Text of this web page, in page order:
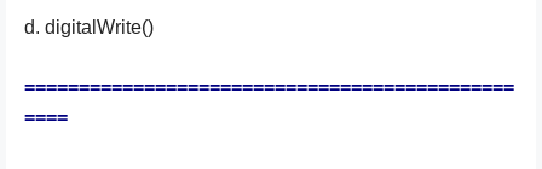
d. digitalWrite()
=============================================
====